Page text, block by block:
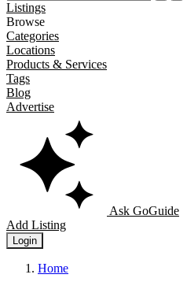
Listings
Browse
Categories
Locations
Products & Services
Tags
Blog
Advertise
Ask GoGuide
Add Listing
Login
Home